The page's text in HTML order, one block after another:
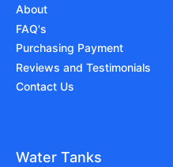
About
FAQ's
Purchasing Payment
Reviews and Testimonials
Contact Us
Water Tanks